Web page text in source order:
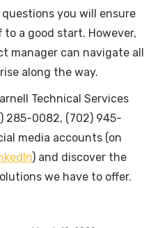
you will ensure
a good start. However,
manager can navigate all
along the way.
Technical Services
285-0082, (702) 945-
media accounts (on
) and discover the
we have to offer.